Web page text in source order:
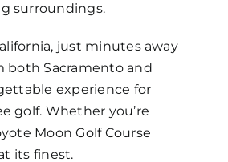
surroundings.
just minutes away
both Sacramento and
experience for
golf. Whether you’re
Moon Golf Course
its finest.